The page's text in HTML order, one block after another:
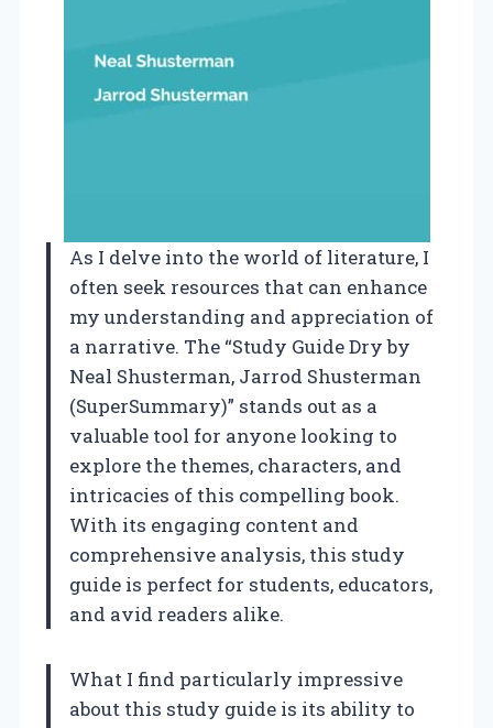
As I delve into the world of literature, I
often seek resources that can enhance
my understanding and appreciation of
a narrative. The “Study Guide Dry by
Neal Shusterman, Jarrod Shusterman
(SuperSummary)” stands out as a
valuable tool for anyone looking to
explore the themes, characters, and
intricacies of this compelling book.
With its engaging content and
comprehensive analysis, this study
guide is perfect for students, educators,
and avid readers alike.
What I find particularly impressive
about this study guide is its ability to